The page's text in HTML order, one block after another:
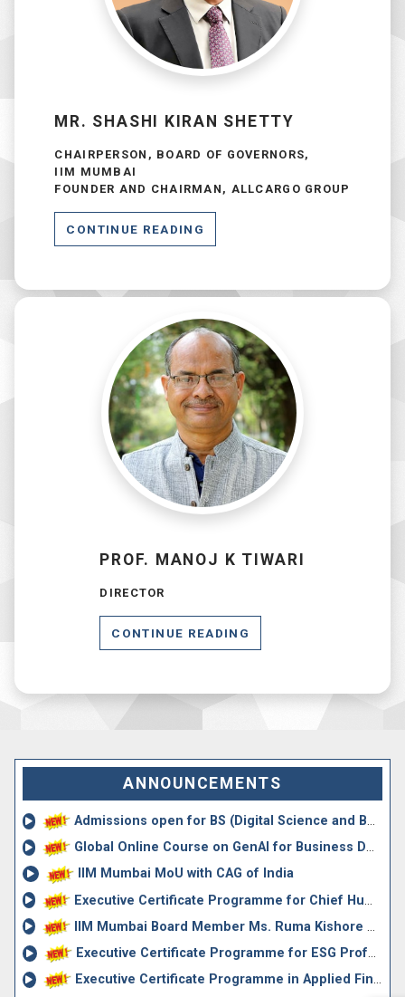
MR. SHASHI KIRAN SHETTY
CHAIRPERSON, BOARD OF GOVERNORS,
IIM MUMBAI
FOUNDER AND CHAIRMAN, ALLCARGO GROUP
CONTINUE READING
PROF. MANOJ K TIWARI
DIRECTOR
CONTINUE READING
ANNOUNCEMENTS
Admissions open for BS (Digital Science and Business Mana...
Global Online Course on GenAI for Business Decision Making,
IIM Mumbai MoU with CAG of India
Executive Certificate Programme for Chief Human Resources...
IIM Mumbai Board Member Ms. Ruma Kishore Appointed Chief ...
Executive Certificate Programme for ESG Professionals
Executive Certificate Programme in Applied Financial Risk...